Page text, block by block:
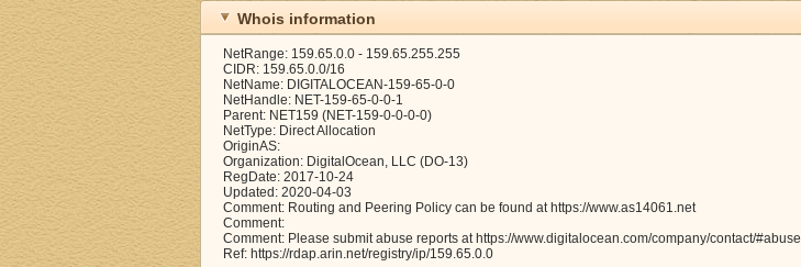
Whois information
NetRange: 159.65.0.0 - 159.65.255.255
CIDR: 159.65.0.0/16
NetName: DIGITALOCEAN-159-65-0-0
NetHandle: NET-159-65-0-0-1
Parent: NET159 (NET-159-0-0-0-0)
NetType: Direct Allocation
OriginAS:
Organization: DigitalOcean, LLC (DO-13)
RegDate: 2017-10-24
Updated: 2020-04-03
Comment: Routing and Peering Policy can be found at https://www.as14061.net
Comment:
Comment: Please submit abuse reports at https://www.digitalocean.com/company/contact/#abuse
Ref: https://rdap.arin.net/registry/ip/159.65.0.0